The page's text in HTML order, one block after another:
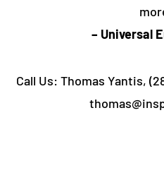
– Universal
Call Us: Thomas Yantis,